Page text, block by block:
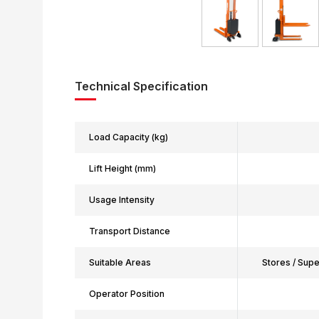
Technical Specification
Load Capacity (kg)
Lift Height (mm)
Usage Intensity
Transport Distance
Suitable Areas Stores /
Operator Position